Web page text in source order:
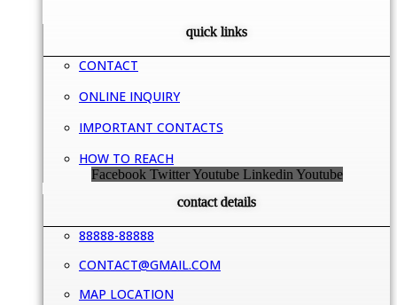
quick links
CONTACT
ONLINE INQUIRY
IMPORTANT CONTACTS
HOW TO REACH
Facebook Twitter Youtube Linkedin Youtube
contact details
88888-88888
CONTACT@GMAIL.COM
MAP LOCATION